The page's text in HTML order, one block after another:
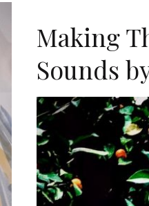
Making
Sounds